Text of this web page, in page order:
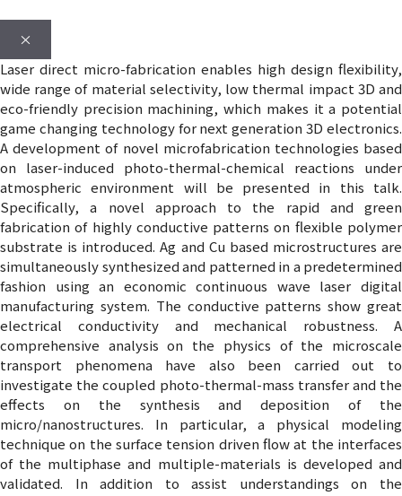
×
Laser direct micro-fabrication enables high design flexibility,
wide range of material selectivity, low thermal impact 3D and
eco-friendly precision machining, which makes it a potential
game changing technology for next generation 3D electronics.
A development of novel microfabrication technologies based
on laser-induced photo-thermal-chemical reactions under
atmospheric environment will be presented in this talk.
Specifically, a novel approach to the rapid and green
fabrication of highly conductive patterns on flexible polymer
substrate is introduced. Ag and Cu based microstructures are
simultaneously synthesized and patterned in a predetermined
fashion using an economic continuous wave laser digital
manufacturing system. The conductive patterns show great
electrical conductivity and mechanical robustness. A
comprehensive analysis on the physics of the microscale
transport phenomena have also been carried out to
investigate the coupled photo-thermal-mass transfer and the
effects on the synthesis and deposition of the
micro/nanostructures. In particular, a physical modeling
technique on the surface tension driven flow at the interfaces
of the multiphase and multiple-materials is developed and
validated. In addition to assist understandings on the